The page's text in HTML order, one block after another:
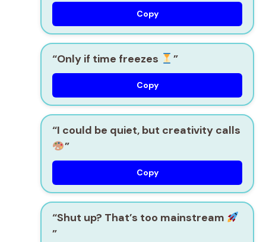
Copy
“Only if time freezes ”
Copy
“I could be quiet, but creativity calls
”
Copy
“Shut up? That’s too mainstream
”